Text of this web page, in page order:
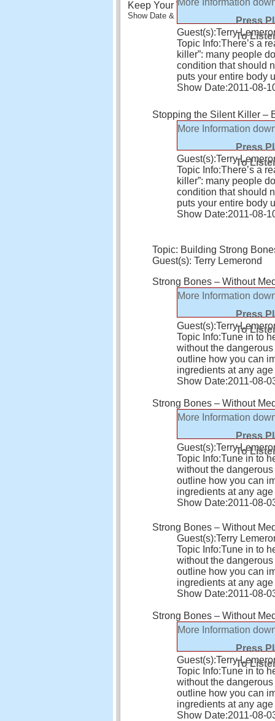
Keep Your Vision Healthy – and
Show Date & Time: Aug 24, 2011 - 10:45
Press
To
Guest(s):Terry
Topic Info:There’s a
killer”: many people
condition that should
puts your entire body
Show Date:2011-08-
Stopping the Silent Killer –
More Information
Press
To
Guest(s):Terry
Topic Info:There’s a
killer”: many people
condition that should
puts your entire body
Show Date:2011-08-
Topic: Building Strong
Guest(s): Terry Lemerond
Strong Bones – Without
More Information
Press
To
Guest(s):Terry
Topic Info:Tune in to
without the dangerous
outline how you can
ingredients at any
Show Date:2011-08-
Strong Bones – Without
More Information
Press
To
Guest(s):Terry
Topic Info:Tune in to
without the dangerous
outline how you can
ingredients at any
Show Date:2011-08-
Strong Bones – Without
Guest(s):Terry
Topic Info:Tune in to
without the dangerous
outline how you can
ingredients at any
Show Date:2011-08-
Strong Bones – Without
More Information
Press
To
Guest(s):Terry
Topic Info:Tune in to
without the dangerous
outline how you can
ingredients at any
Show Date:2011-08-